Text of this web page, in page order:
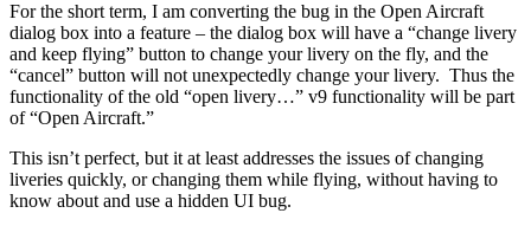
For the short term, I am converting the bug in the Open Aircraft
dialog box into a feature – the dialog box will have a “change livery
and keep flying” button to change your livery on the fly, and the
“cancel” button will not unexpectedly change your livery. Thus the
functionality of the old “open livery…” v9 functionality will be part
of “Open Aircraft.”
This isn’t perfect, but it at least addresses the issues of changing
liveries quickly, or changing them while flying, without having to
know about and use a hidden UI bug.